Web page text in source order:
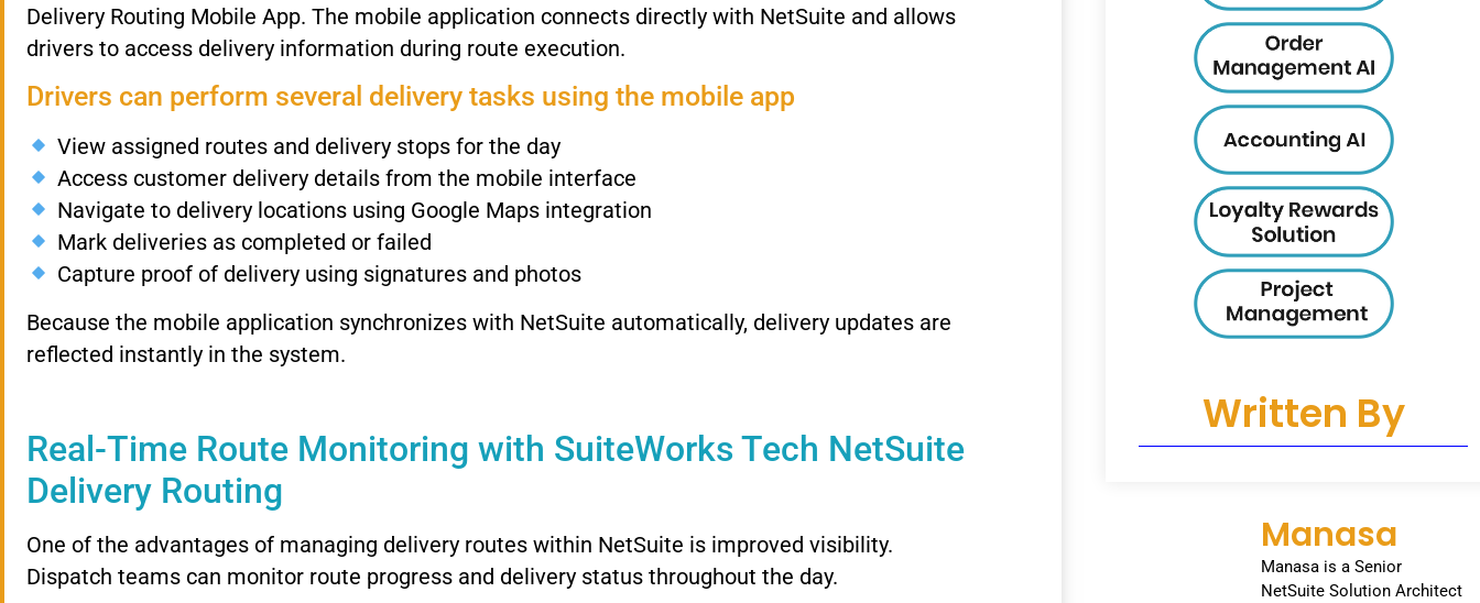
Delivery Routing Mobile App. The mobile application connects directly with NetSuite and allows
drivers to access delivery information during route execution.
Drivers can perform several delivery tasks using the mobile app
View assigned routes and delivery stops for the day
Access customer delivery details from the mobile interface
Navigate to delivery locations using Google Maps integration
Mark deliveries as completed or failed
Capture proof of delivery using signatures and photos
Because the mobile application synchronizes with NetSuite automatically, delivery updates are
reflected instantly in the system.
Real-Time Route Monitoring with SuiteWorks Tech NetSuite
Delivery Routing
One of the advantages of managing delivery routes within NetSuite is improved visibility.
Dispatch teams can monitor route progress and delivery status throughout the day.
Written By
Manasa
Manasa is a Senior
NetSuite Solution Architect